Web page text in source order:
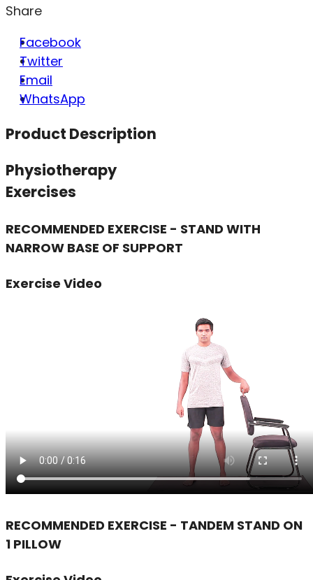
Share
Facebook
Twitter
Email
WhatsApp
Product Description
Physiotherapy
Exercises
RECOMMENDED EXERCISE - STAND WITH
NARROW BASE OF SUPPORT
Exercise Video
RECOMMENDED EXERCISE - TANDEM STAND ON
1 PILLOW